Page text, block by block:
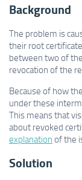
Background
The problem is
their root
between two of
revocation of the
Because of how
under these
This means that
about revoked
explanation of the
Solution